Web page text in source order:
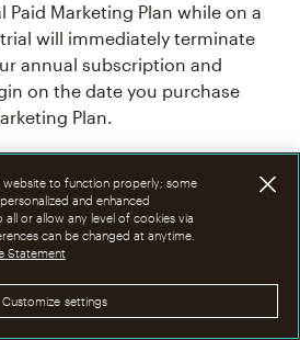
Paid Marketing Plan while on a
will immediately terminate
annual subscription and
on the date you purchase
Plan.
Terms & Conditions
our discretion, we may offer
discount of 15%, 25%,
base price of Mailchimp
or Essentials plan for the first
website to function properly; some
and enhanced
or allow any level of cookies via
can be changed at anytime.
Statement
Customize settings